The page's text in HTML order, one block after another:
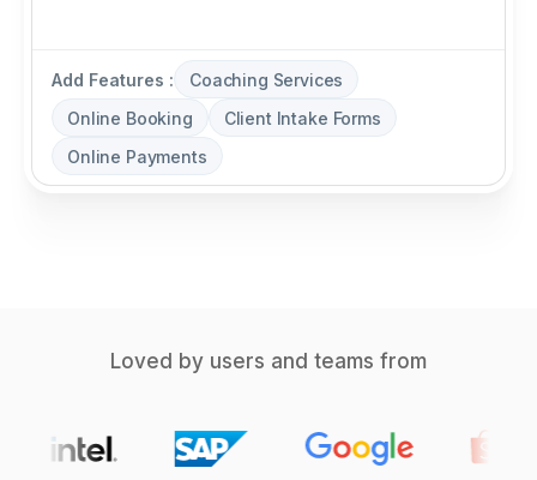
Add Features :
Coaching Services
Online Booking
Client Intake Forms
Online Payments
Loved by users and teams from